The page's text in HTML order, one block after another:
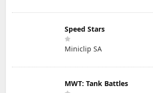
Speed Stars
Miniclip SA
MWT: Tank Battles